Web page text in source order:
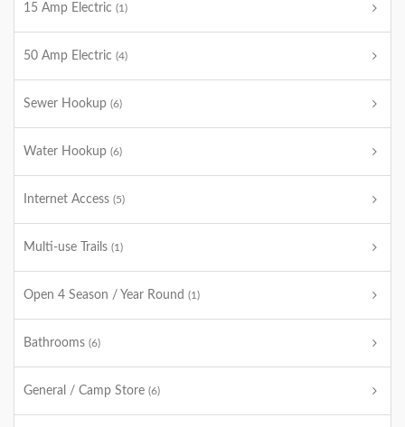
15 Amp Electric (1)
50 Amp Electric (4)
Sewer Hookup (6)
Water Hookup (6)
Internet Access (5)
Multi-use Trails (1)
Open 4 Season / Year Round (1)
Bathrooms (6)
General / Camp Store (6)